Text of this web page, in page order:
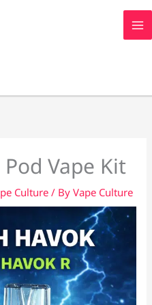
Vape Kit
Culture/ ByVape Culture